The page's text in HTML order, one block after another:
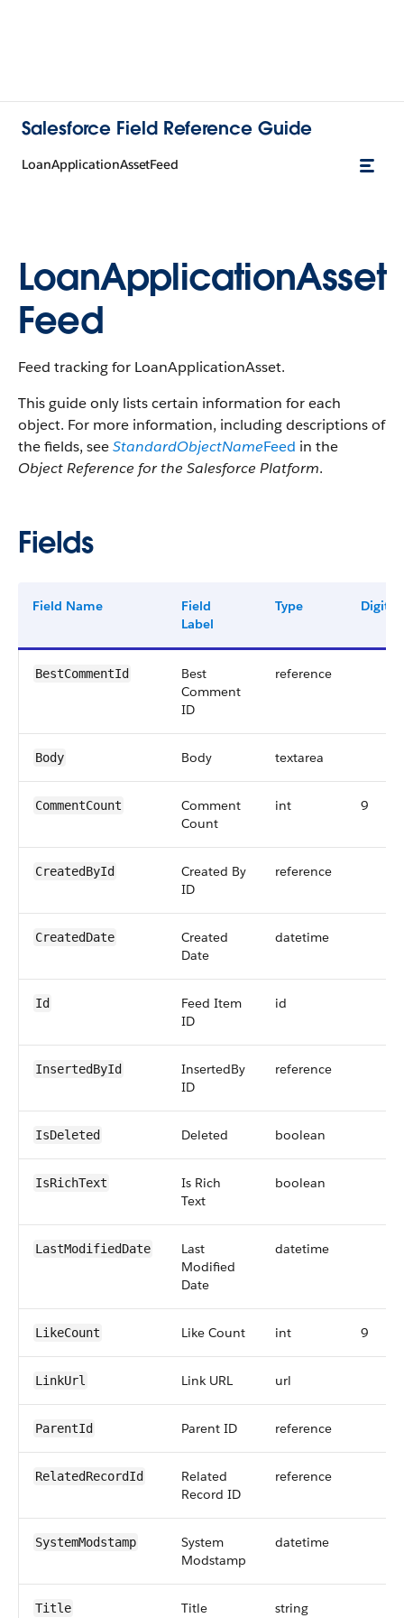
Salesforce Field Reference Guide
LoanApplicationAssetFeed
LoanApplicationAsset
Feed
Feed tracking for LoanApplicationAsset.
This guide only lists certain information for each
object. For more information, including descriptions of
the fields, seeStandardObjectNameFeed in the
Object Reference for the Salesforce Platform.
Fields
Field Name
Field
Label
Type Digits
BestCommentId
Best
Comment
ID
reference
Body Body textarea
CommentCount
Comment
Count
int 9
CreatedById
Created By
ID
reference
CreatedDate
Created
Date
datetime
Id
Feed Item
ID
id
InsertedById
InsertedBy
ID
reference
IsDeleted Deleted boolean
IsRichText
Is Rich
Text
boolean
LastModifiedDate
Last
Modified
Date
datetime
LikeCount Like Count int 9
LinkUrl Link URL url
ParentId Parent ID reference
RelatedRecordId
Related
Record ID
reference
SystemModstamp
System
Modstamp
datetime
Title Title string